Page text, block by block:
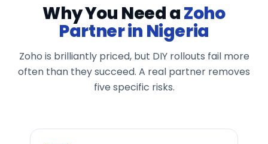
Why You Need aZoho
Partner in Nigeria
Zoho is brilliantly priced, but DIY rollouts fail more
often than they succeed. A real partner removes
five specific risks.